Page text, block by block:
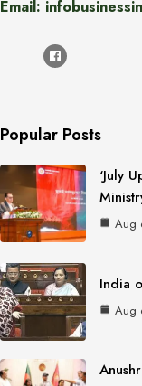
Email:
Popular Posts
‘July
Aug
India
Aug